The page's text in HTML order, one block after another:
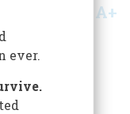
A+
ever.